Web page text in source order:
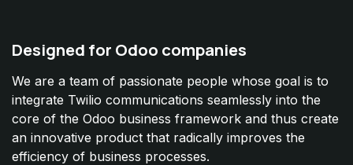
Designed for Odoo companies
We are a team of passionate people whose goal is to
integrate Twilio communications seamlessly into the
core of the Odoo business framework and thus create
an innovative product that radically improves the
efficiency of business processes.